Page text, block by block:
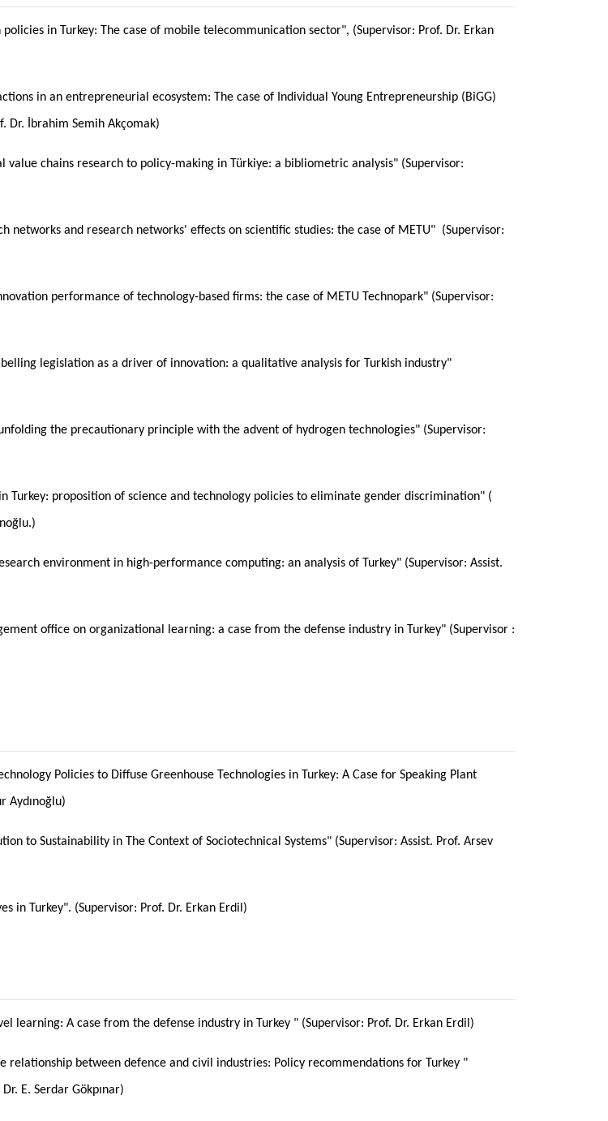
in Turkey: The case of mobile telecommunication sector", (Supervisor: Prof. Dr. Erkan
in an entrepreneurial ecosystem: The case of Individual Young Entrepreneurship (BiGG)
Dr. İbrahim Semih Akçomak)
chains research to policy-making in Türkiye: a bibliometric analysis" (Supervisor:
networks and research networks' effects on scientific studies: the case of METU" (Supervisor:
performance of technology-based firms: the case of METU Technopark" (Supervisor:
legislation as a driver of innovation: a qualitative analysis for Turkish industry"
the precautionary principle with the advent of hydrogen technologies" (Supervisor:
Turkey: proposition of science and technology policies to eliminate gender discrimination" (
environment in high-performance computing: an analysis of Turkey" (Supervisor: Assist.
office on organizational learning: a case from the defense industry in Turkey" (Supervisor :
Policies to Diffuse Greenhouse Technologies in Turkey: A Case for Speaking Plant
Aydınoğlu)
to Sustainability in The Context of Sociotechnical Systems" (Supervisor: Assist. Prof. Arsev
in Turkey". (Supervisor: Prof. Dr. Erkan Erdil)
learning: A case from the defense industry in Turkey " (Supervisor: Prof. Dr. Erkan Erdil)
relationship between defence and civil industries: Policy recommendations for Turkey "
E. Serdar Gökpınar)